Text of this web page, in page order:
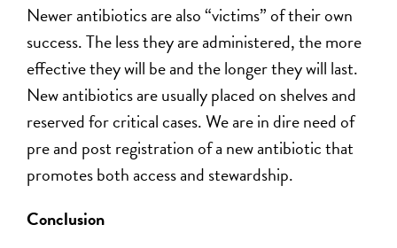
Newer antibiotics are also “victims” of their own
success. The less they are administered, the more
effective they will be and the longer they will last.
New antibiotics are usually placed on shelves and
reserved for critical cases. We are in dire need of
pre and post registration of a new antibiotic that
promotes both access and stewardship.
Conclusion